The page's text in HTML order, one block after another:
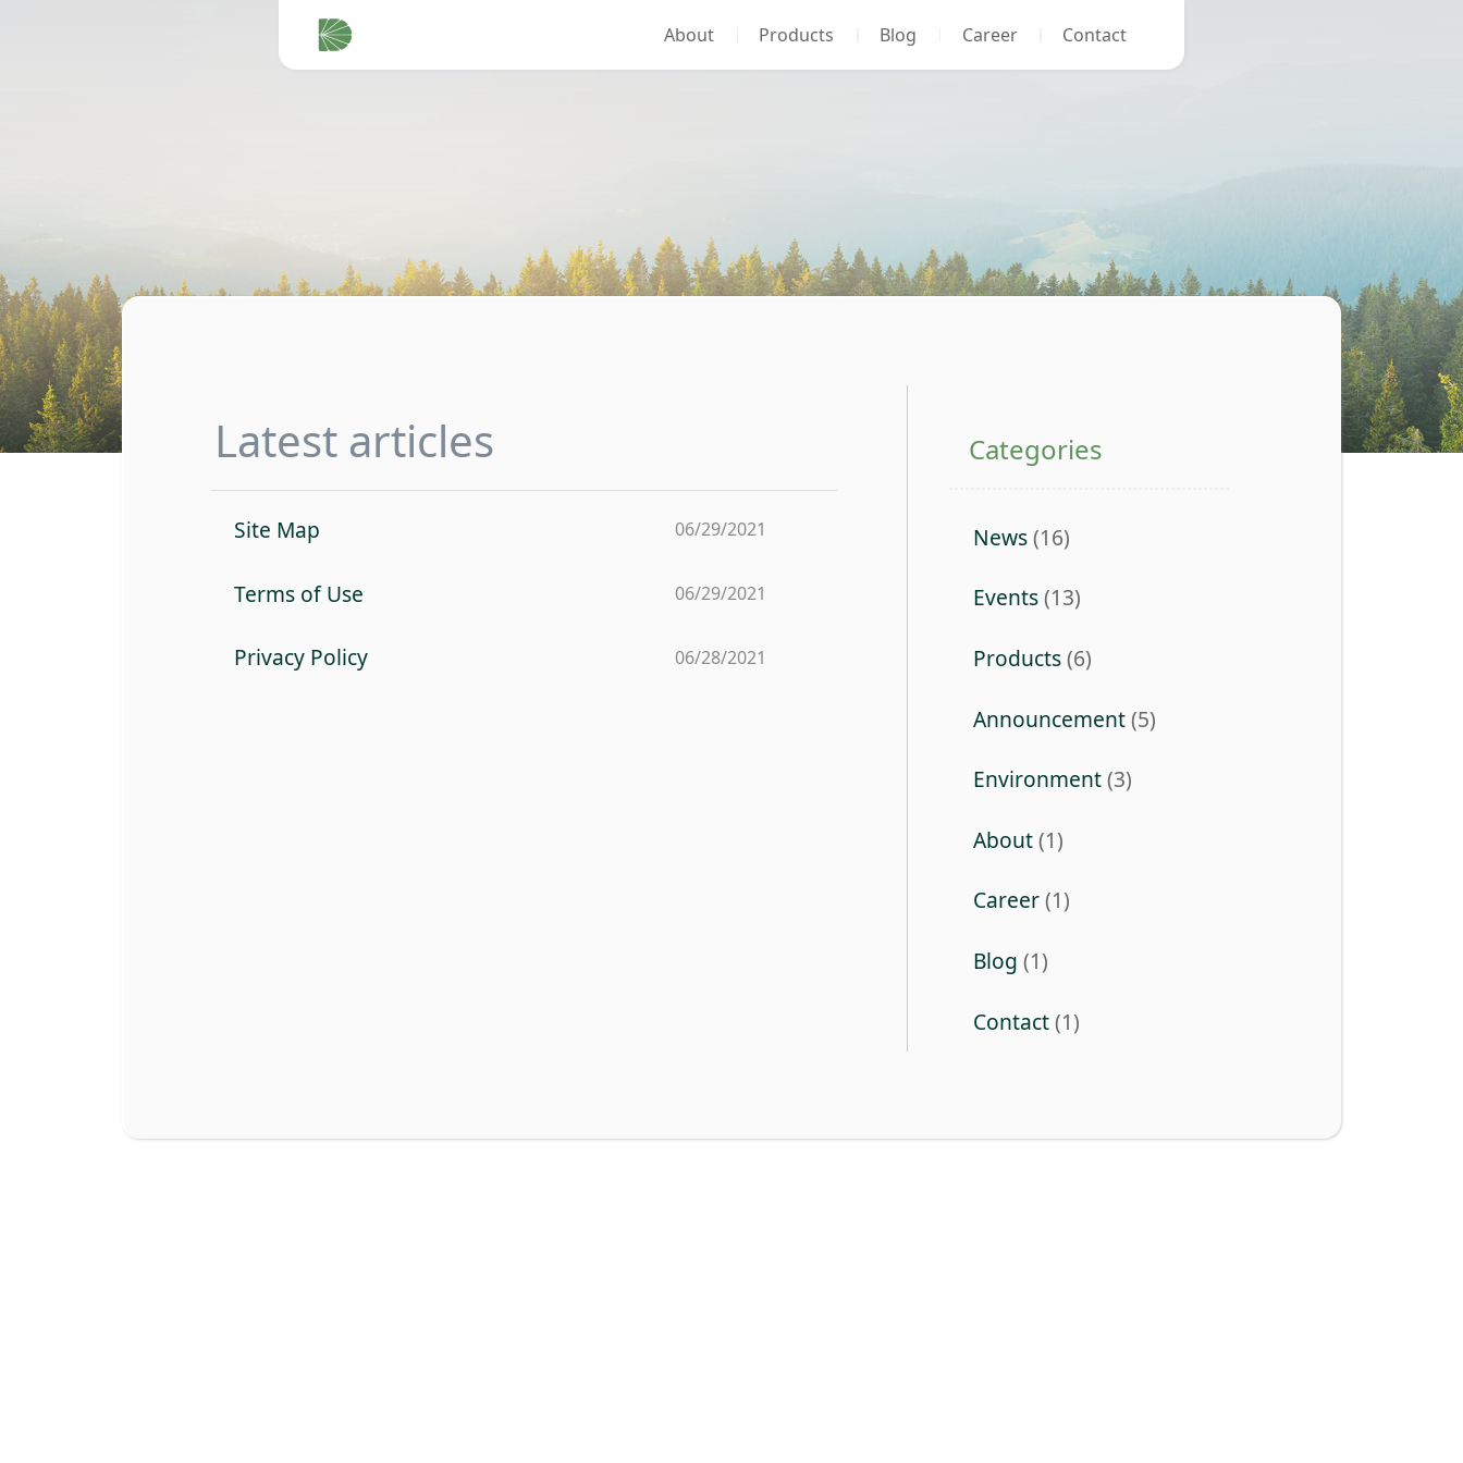
About Products Blog Career Contact
Latest articles
Site Map 06/29/2021
Terms of Use 06/29/2021
Privacy Policy 06/28/2021
Categories
News(16)
Events(13)
Products(6)
Announcement(5)
Environment(3)
About(1)
Career(1)
Blog (1)
Contact(1)